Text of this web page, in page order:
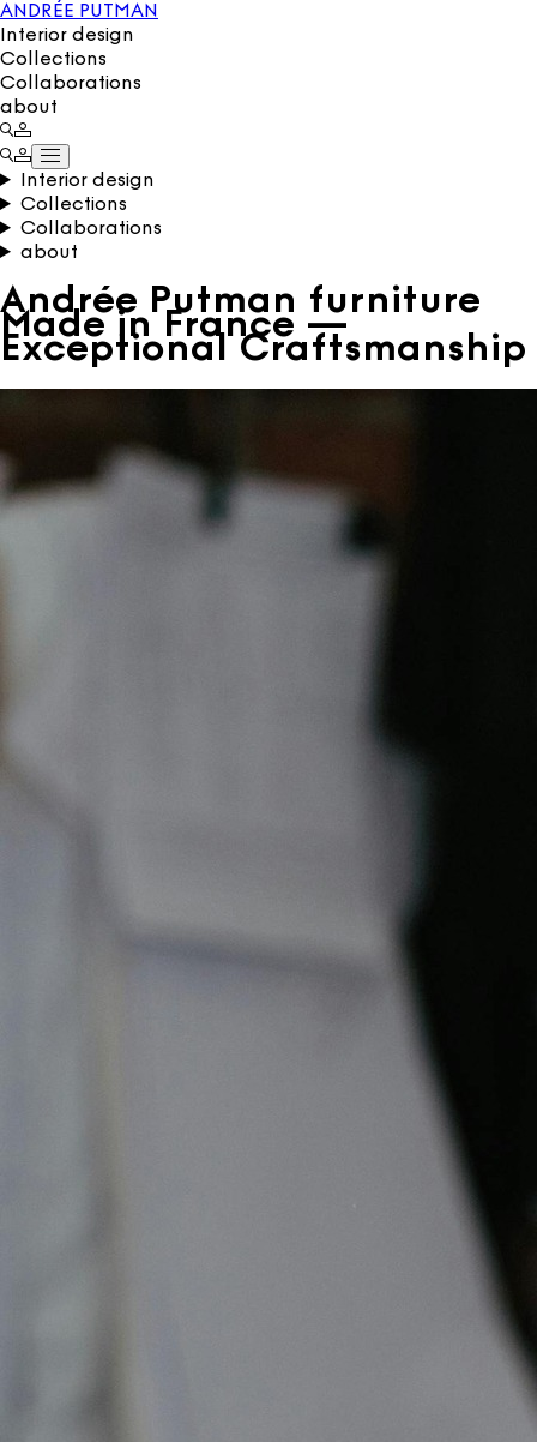
ANDRÉE PUTMAN
Interior design
Collections
Collaborations
about
Interior design
Collections
Collaborations
about
Andrée Putman furniture
Made in France —
Exceptional Craftsmanship